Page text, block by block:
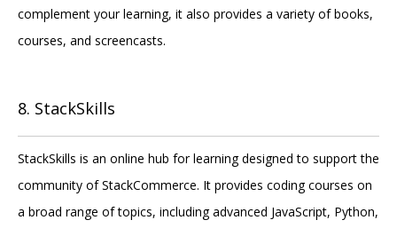
complement your learning, it also provides a variety of books,
courses, and screencasts.
8. StackSkills
StackSkills is an online hub for learning designed to support the
community of StackCommerce. It provides coding courses on
a broad range of topics, including advanced JavaScript, Python,